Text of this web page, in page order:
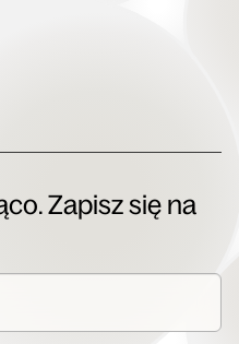
Zapisz się na